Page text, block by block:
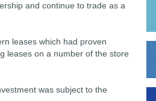
and continue to trade as a
leases which had proven
leases on a number of the store
was subject to the